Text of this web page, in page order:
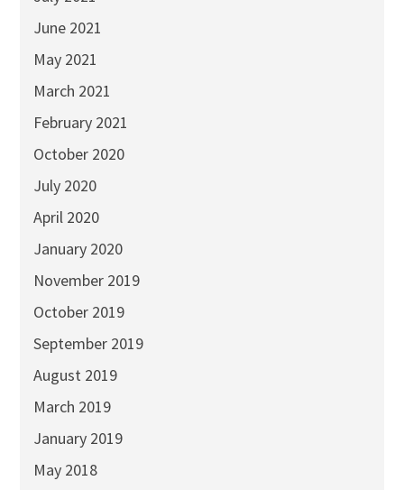
June 2021
May 2021
March 2021
February 2021
October 2020
July 2020
April 2020
January 2020
November 2019
October 2019
September 2019
August 2019
March 2019
January 2019
May 2018